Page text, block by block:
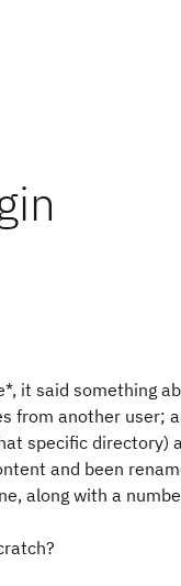
it said something
from another user;
specific directory)
and been
along with a